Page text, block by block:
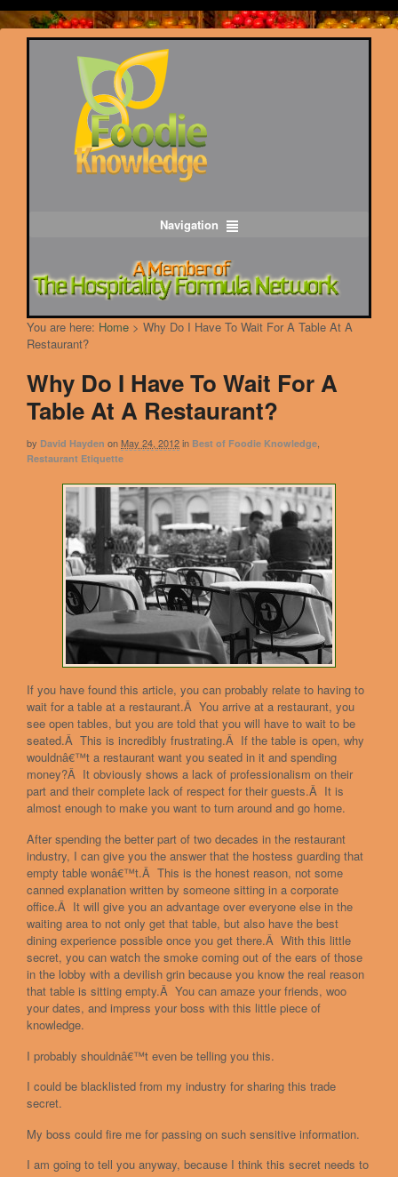
Navigation
You are here: Home > Why Do I Have To Wait For A Table At A
Restaurant?
Why Do I Have To Wait For A
Table At A Restaurant?
by David Hayden onMay 24, 2012in Best of Foodie Knowledge
Restaurant Etiquette
If you have found this article, you can probably relate to having to
wait for a table at a restaurant.Â You arrive at a restaurant, you
see open tables, but you are told that you will have to wait to be
seated.Â This is incredibly frustrating.Â If the table is open, why
wouldnâ€™t a restaurant want you seated in it and spending
money?Â It obviously shows a lack of professionalism on their
part and their complete lack of respect for their guests.Â It is
almost enough to make you want to turn around and go home.
After spending the better part of two decades in the restaurant
industry, I can give you the answer that the hostess guarding that
empty table wonâ€™t.Â This is the honest reason, not some
canned explanation written by someone sitting in a corporate
office.Â It will give you an advantage over everyone else in the
waiting area to not only get that table, but also have the best
dining experience possible once you get there.Â With this little
secret, you can watch the smoke coming out of the ears of those
in the lobby with a devilish grin because you know the real reason
that table is sitting empty.Â You can amaze your friends, woo
your dates, and impress your boss with this little piece of
knowledge.
I probably shouldnâ€™t even be telling you this.
I could be blacklisted from my industry for sharing this trade
secret.
My boss could fire me for passing on such sensitive information.
I am going to tell you anyway, because I think this secret needs to